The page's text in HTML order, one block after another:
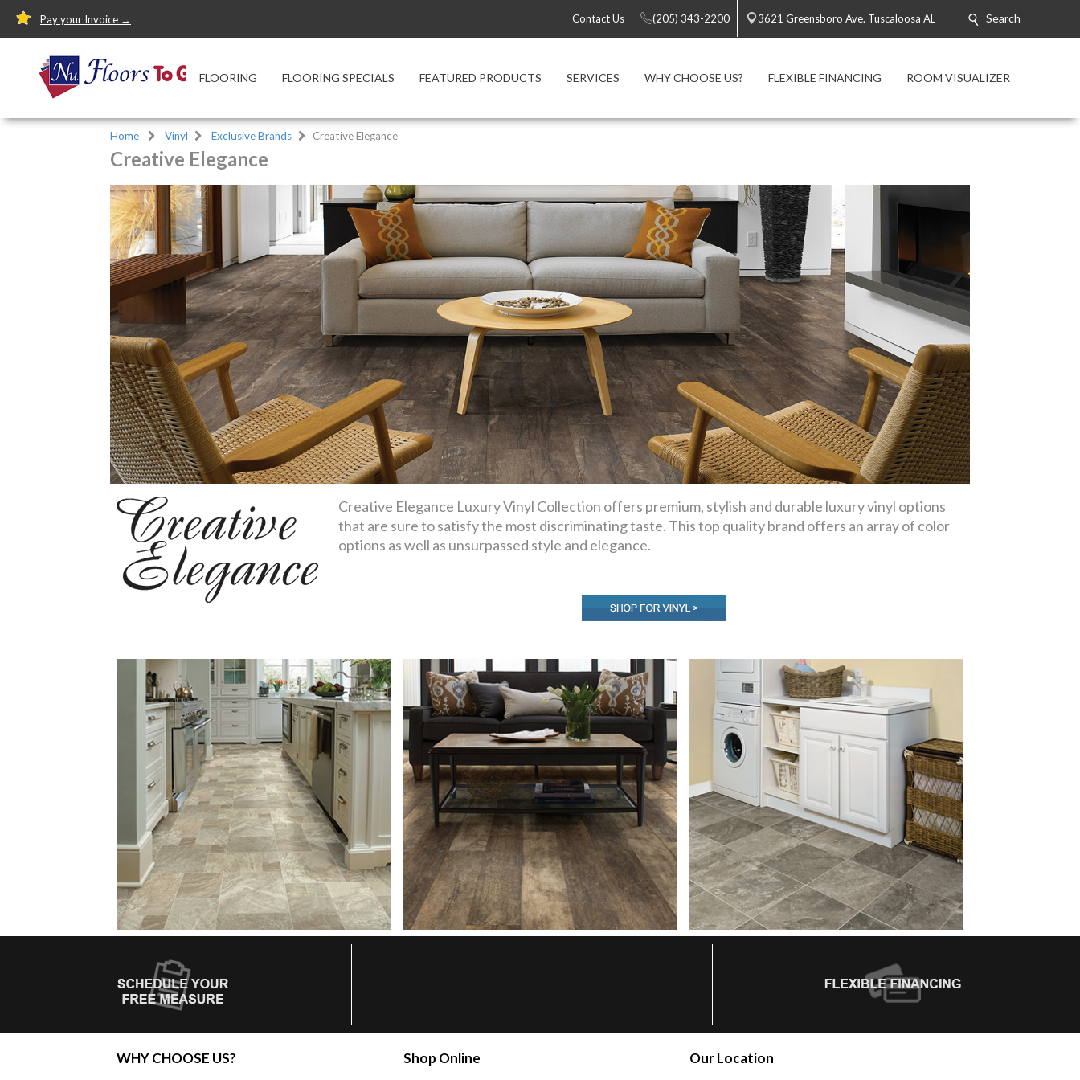
Pay your Invoice → Contact Us (205) 343-2200 3621 Greensboro Ave. Tuscaloosa AL Search
FLOORING FLOORING SPECIALS FEATURED PRODUCTS SERVICES WHY CHOOSE US? FLEXIBLE FINANCING ROOM VISUALIZER
Home Vinyl Exclusive Brands Creative Elegance
Creative Elegance
Creative Elegance Luxury Vinyl Collection offers premium, stylish and durable luxury vinyl options
that are sure to satisfy the most discriminating taste. This top quality brand offers an array of color
options as well as unsurpassed style and elegance.
WHY CHOOSE US? Shop Online Our Location